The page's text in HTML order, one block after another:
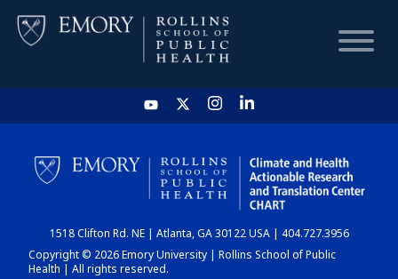
HOME
CHART
DASHBOARD
1518 Clifton Rd. NE | Atlanta, GA 30122 USA | 404.727.3956
Copyright © 2026 Emory University | Rollins School of Public
Health | All rights reserved.